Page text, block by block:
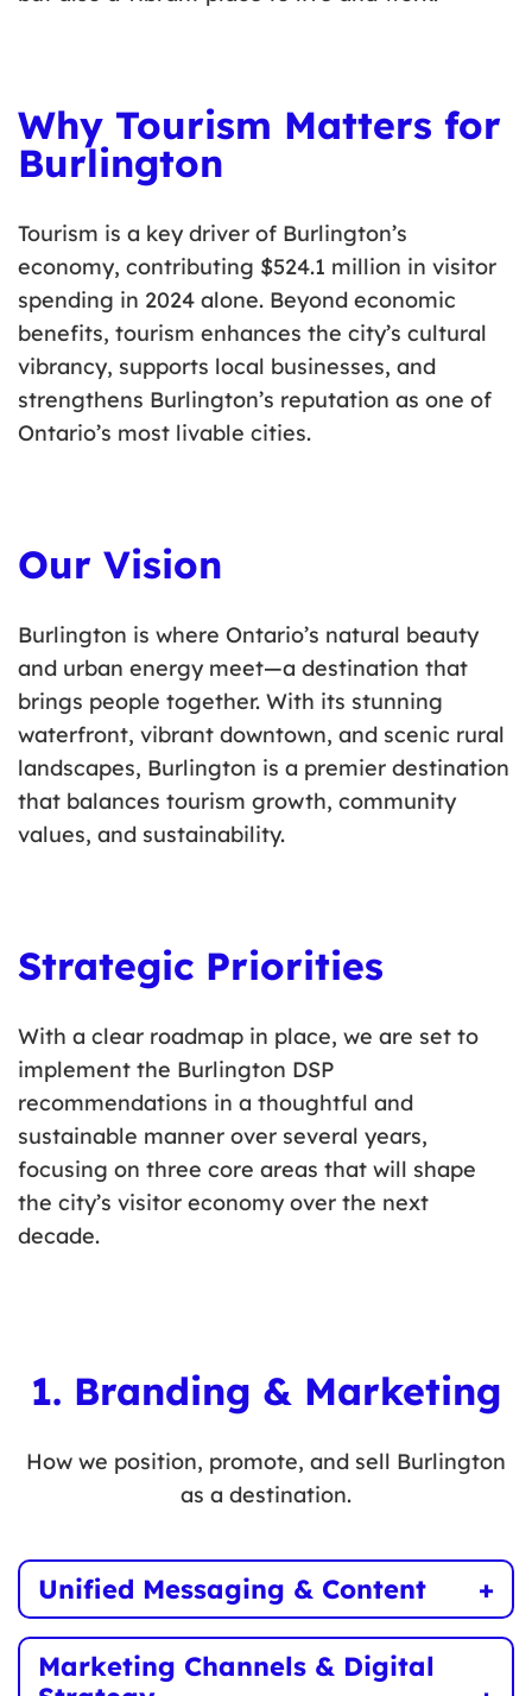
Why Tourism Matters for
Burlington
Tourism is a key driver of Burlington’s
economy, contributing $524.1 million in visitor
spending in 2024 alone. Beyond economic
benefits, tourism enhances the city’s cultural
vibrancy, supports local businesses, and
strengthens Burlington’s reputation as one of
Ontario’s most livable cities.
Our Vision
Burlington is where Ontario’s natural beauty
and urban energy meet—a destination that
brings people together. With its stunning
waterfront, vibrant downtown, and scenic rural
landscapes, Burlington is a premier destination
that balances tourism growth, community
values, and sustainability.
Strategic Priorities
With a clear roadmap in place, we are set to
implement the Burlington DSP
recommendations in a thoughtful and
sustainable manner over several years,
focusing on three core areas that will shape
the city’s visitor economy over the next
decade.
1. Branding & Marketing
How we position, promote, and sell Burlington
as a destination.
Unified Messaging & Content
Develop a consistent brand identity that
showcases Burlington’s unique appeal across
Marketing Channels & Digital